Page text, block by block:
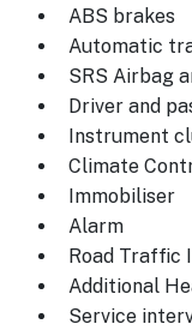
ABS brakes
Automatic
SRS Airbag
Driver and
Instrument
Climate
Immobiliser
Alarm
Road Traffic
Additional
Service